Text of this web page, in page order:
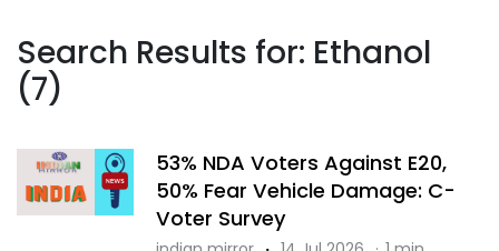
Search Results for: Ethanol
(7)
53% NDA Voters Against E20,
50% Fear Vehicle Damage: C-
Voter Survey